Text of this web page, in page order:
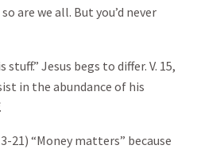
are we all. But you’d never
Jesus begs to differ. V. 15,
in the abundance of his
21) “Money matters” because